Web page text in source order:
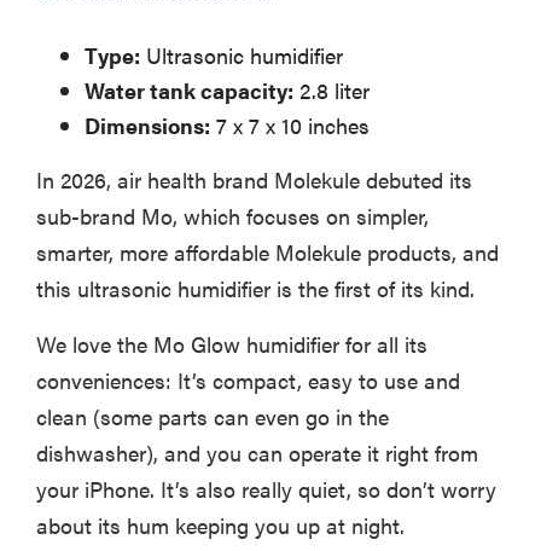
The best
gadgets of
FEATURE
worth what
you pay for
Type: Ultrasonic humidifier
Water tank capacity: 2.8 liter
Dimensions: 7 x 7 x 10 inches
In 2026, air health brand Molekule debuted its
sub-brand Mo, which focuses on simpler,
smarter, more affordable Molekule products, and
this ultrasonic humidifier is the first of its kind.
We love the Mo Glow humidifier for all its
conveniences: It’s compact, easy to use and
clean (some parts can even go in the
dishwasher), and you can operate it right from
your iPhone. It’s also really quiet, so don’t worry
about its hum keeping you up at night.